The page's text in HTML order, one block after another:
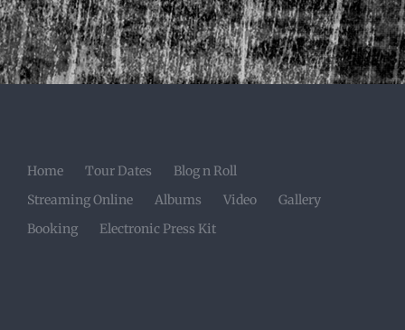
Home Tour Dates
Blog n Roll
Streaming Online
Albums Video
Gallery
Booking
Electronic Press Kit